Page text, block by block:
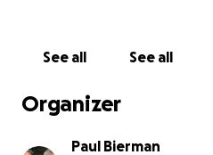
See all See all
Organizer
Paul Bierman